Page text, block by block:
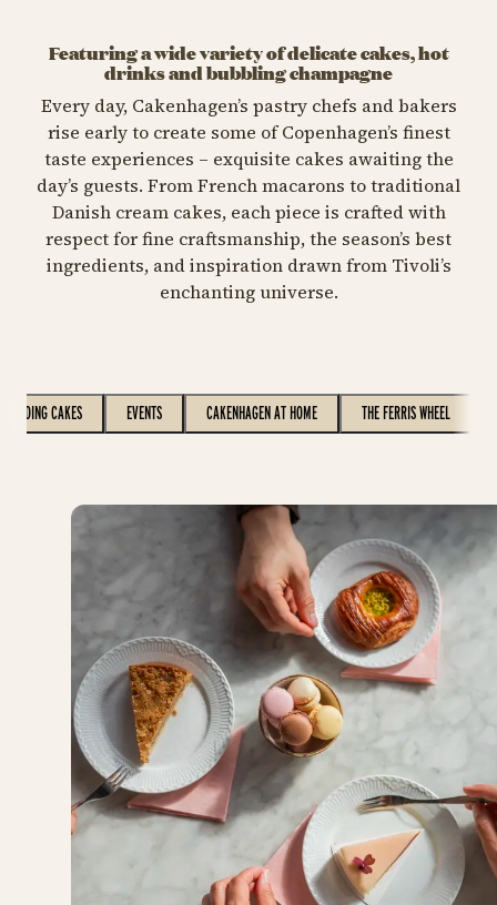
Featuring a wide variety of delicate cakes, hot
drinks and bubbling champagne
Every day, Cakenhagen’s pastry chefs and bakers
rise early to create some of Copenhagen’s finest
taste experiences – exquisite cakes awaiting the
day’s guests. From French macarons to traditional
Danish cream cakes, each piece is crafted with
respect for fine craftsmanship, the season’s best
ingredients, and inspiration drawn from Tivoli’s
enchanting universe.
WEDDING CAKES EVENTS CAKENHAGEN AT HOME THE FERRIS WHEEL